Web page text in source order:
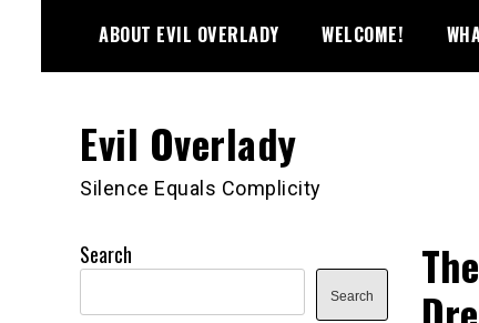
content
ABOUT EVIL OVERLADY WELCOME!
Evil Overlady
Silence Equals Complicity
Search
Search